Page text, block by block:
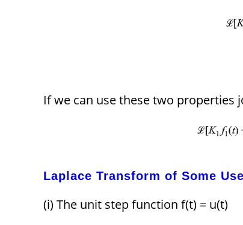
If we can use these two properties
Laplace Transform of Some
(i) The unit step function f(t) = u(t)